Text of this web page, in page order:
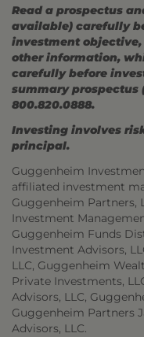
Read a prospectus
available) carefully
investment objective,
other information,
carefully before
summary prospectus
800.820.0888.
Investing involves
principal.
Guggenheim
affiliated investment
Guggenheim Partners,
Investment
Guggenheim Funds
Investment Advisors,
LLC, Guggenheim
Private Investments,
Advisors, LLC,
Guggenheim Partners
Advisors, LLC.